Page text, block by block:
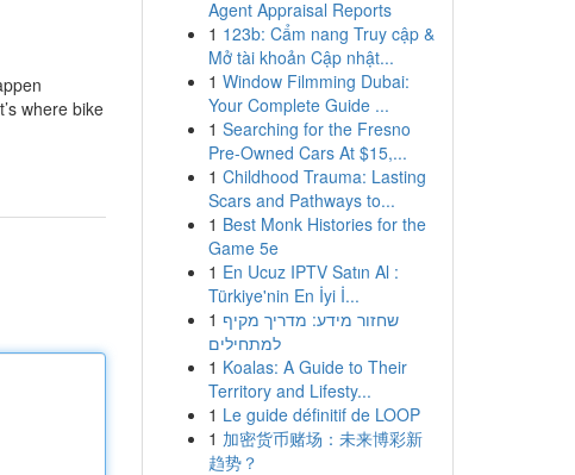
where bike
Agent Appraisal Reports
1 123b: Cẩm nang Truy cập &
Mở tài khoản Cập nhật...
1 Window Filmming Dubai:
Your Complete Guide ...
1 Searching for the Fresno
Pre-Owned Cars At $15,...
1 Childhood Trauma: Lasting
Scars and Pathways to...
1 Best Monk Histories for the
Game 5e
1 En Ucuz IPTV Satın Al :
Türkiye'nin En İyi İ...
1 שחזור מידע: מדריך מקיף
למתחילים
1 Koalas: A Guide to Their
Territory and Lifesty...
1 Le guide définitif de LOOP
1 加密货币赌场：未来博彩新
趋势？